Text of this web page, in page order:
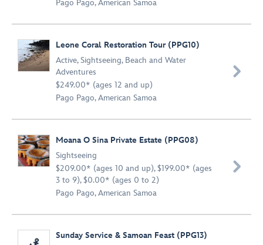
Pago Pago, American Samoa
Leone Coral Restoration Tour (PPG10)
Active,Sightseeing, Beach and Water
Adventures
$249.00* (ages 12 and up)
Pago Pago, American Samoa

Moana O Sina Private Estate (PPG08)
Sightseeing
$209.00* (ages 10 and up), $199.00* (ages
3 to 9), $0.00* (ages 0 to 2)
Pago Pago, American Samoa

Sunday Service & Samoan Feast (PPG13)